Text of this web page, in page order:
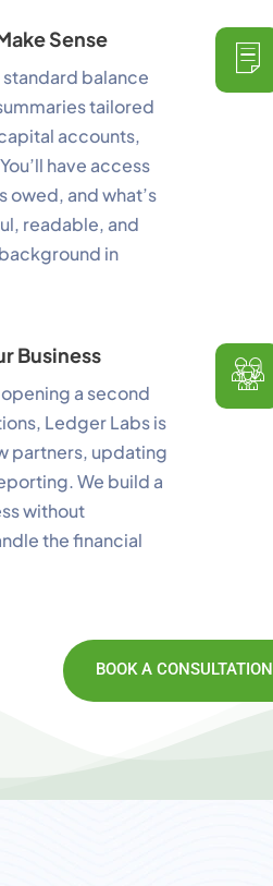
Sense
balance
tailored
accounts,
have access
owed, and what’s
readable, and
in
Business
a second
Ledger Labs is
partners, updating
We build a
without
the financial
BOOK A CONSULTATION
ads and retargeting pixels.
Party
services embedded on site.